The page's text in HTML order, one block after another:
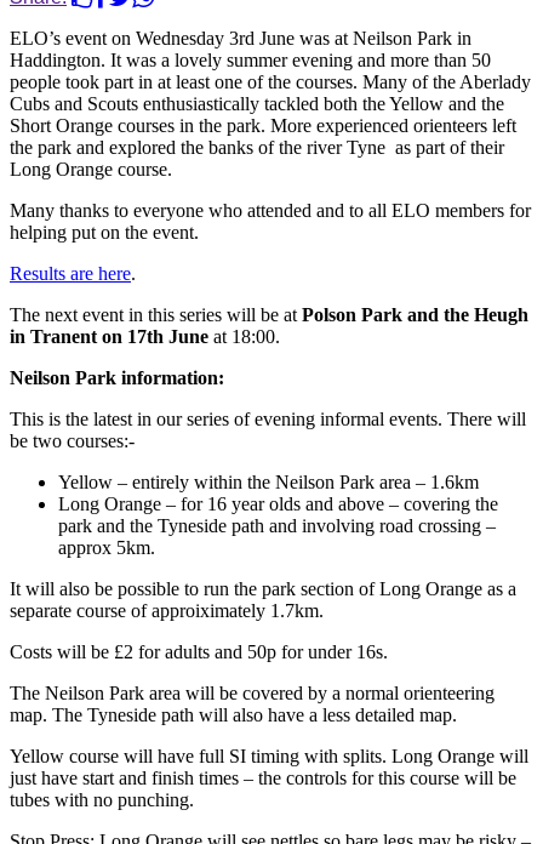
ELO’s event on Wednesday 3rd June was at Neilson Park in
Haddington. It was a lovely summer evening and more than 50
people took part in at least one of the courses. Many of the Aberlady
Cubs and Scouts enthusiastically tackled both the Yellow and the
Short Orange courses in the park. More experienced orienteers left
the park and explored the banks of the river Tyne as part of their
Long Orange course.
Many thanks to everyone who attended and to all ELO members for
helping put on the event.
Results are here.
The next event in this series will be at Polson Park and the Heugh
in Tranent on 17th June at 18:00.
Neilson Park information:
This is the latest in our series of evening informal events. There will
be two courses:-
Yellow – entirely within the Neilson Park area – 1.6km
Long Orange – for 16 year olds and above – covering the
park and the Tyneside path and involving road crossing –
approx 5km.
It will also be possible to run the park section of Long Orange as a
separate course of approiximately 1.7km.
Costs will be £2 for adults and 50p for under 16s.
The Neilson Park area will be covered by a normal orienteering
map. The Tyneside path will also have a less detailed map.
Yellow course will have full SI timing with splits. Long Orange will
just have start and finish times – the controls for this course will be
tubes with no punching.